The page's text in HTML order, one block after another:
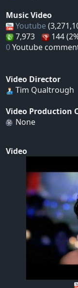
Music Video
Youtube
7,973
144
0Youtube
Video Director
Tim Qualtrough
Video Production
None
Video